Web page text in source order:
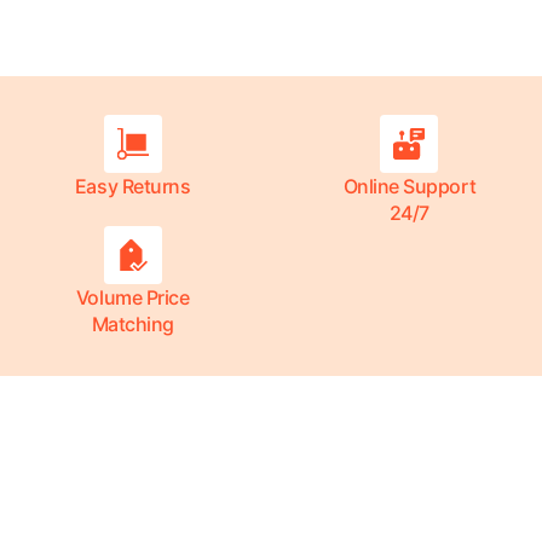
Easy Returns
Online Support
24/7
Volume Price
Matching